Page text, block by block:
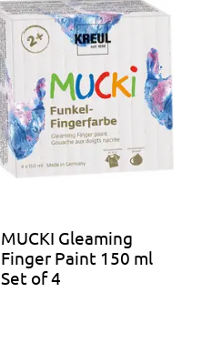
MUCKI Gleaming
Finger Paint 150 ml
Set of 4